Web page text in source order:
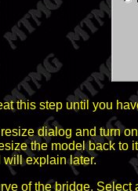
this step until you
dialog and turn on
the model back to
will explain later.
of the bridge.